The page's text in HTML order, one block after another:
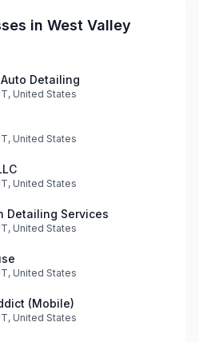
in West Valley
Detailing
United States
United States
United States
Detailing Services
United States
United States
(Mobile)
United States